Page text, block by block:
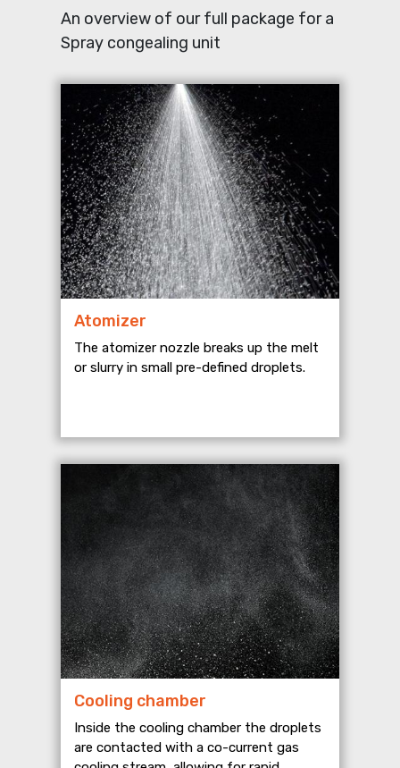
An overview of our full package for a
Spray congealing unit
Atomizer
The atomizer nozzle breaks up the melt
or slurry in small pre-defined droplets.
Cooling chamber
Inside the cooling chamber the droplets
are contacted with a co-current gas